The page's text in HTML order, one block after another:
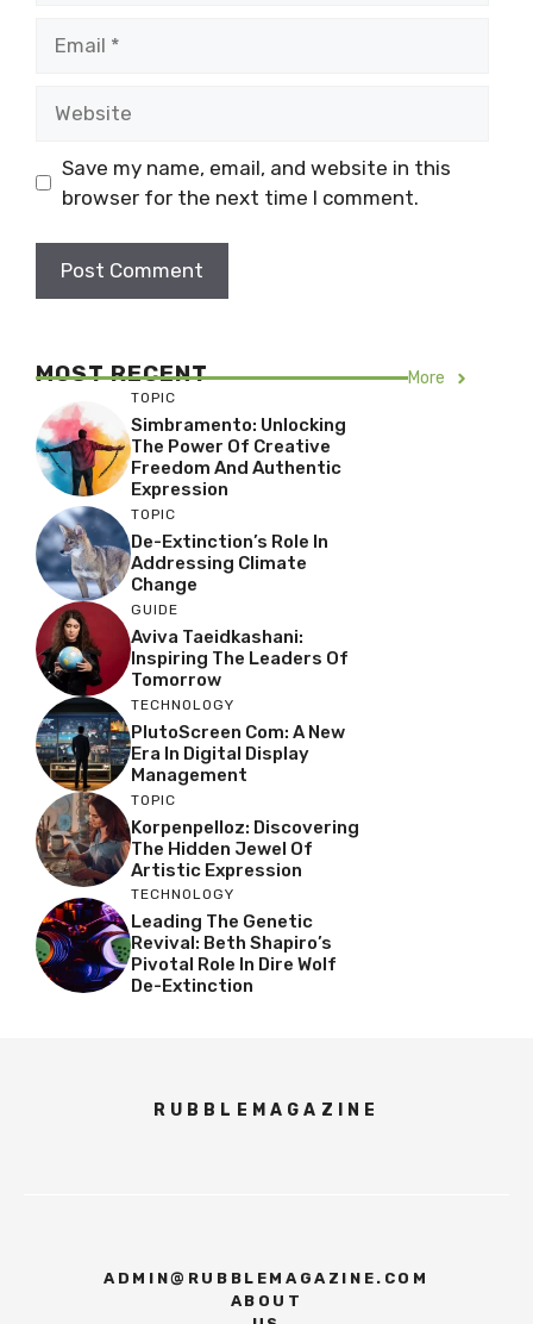
Save my name, email, and website in this
browser for the next time I comment.
MOST RECENT More
TOPIC
Simbramento: Unlocking
The Power Of Creative
Freedom And Authentic
Expression
TOPIC
De-Extinction’s Role In
Addressing Climate
Change
GUIDE
Aviva Taeidkashani:
Inspiring The Leaders Of
Tomorrow
TECHNOLOGY
PlutoScreen Com: A New
Era In Digital Display
Management
TOPIC
Korpenpelloz: Discovering
The Hidden Jewel Of
Artistic Expression
TECHNOLOGY
Leading The Genetic
Revival: Beth Shapiro’s
Pivotal Role In Dire Wolf
De-Extinction
RUBBLEMAGAZINE
ADMIN@RUBBLEMAGAZINE.COM
ABOUT